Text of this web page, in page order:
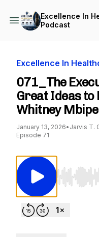
Excellence In
Podcast
Excellence In
071_The
Great Ideas to
Whitney
January 13, 2026• Jarvis T.
Episode 71
Use Left/